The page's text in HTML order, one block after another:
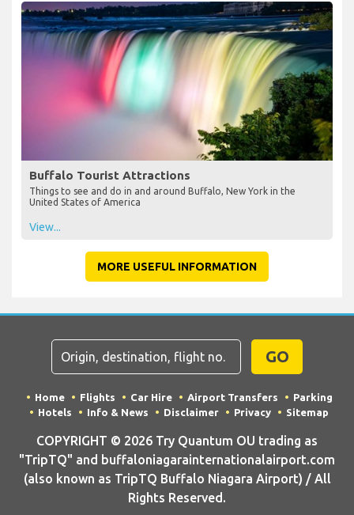
Buffalo Tourist Attractions
Things to see and do in and around Buffalo, New York in the
United States of America
View...
MORE USEFUL INFORMATION
GO
Home Flights Car Hire Airport Transfers
Parking
Hotels
Info & News Disclaimer Privacy Sitemap
COPYRIGHT © 2026 Try Quantum OU trading as
"TripTQ" and buffaloniagarainternationalairport.com
(also known as TripTQ Buffalo Niagara Airport) / All
Rights Reserved.